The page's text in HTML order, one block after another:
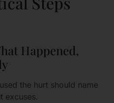
Happened,
the hurt should name
excuses.